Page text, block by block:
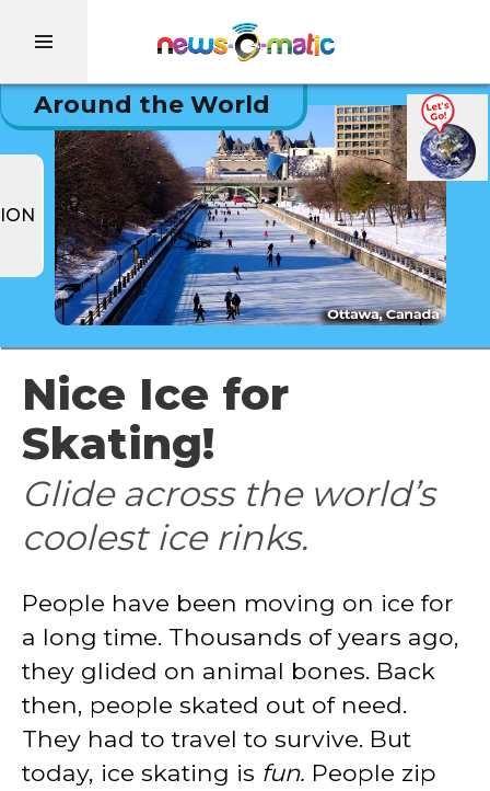
Around the World
Nice Ice for
Skating!
Glide across the world’s
coolest ice rinks.
People have been moving on ice for
a long time. Thousands of years ago,
they glided on animal bones. Back
then, people skated out of need.
They had to travel to survive. But
today, ice skating is fun. People zip